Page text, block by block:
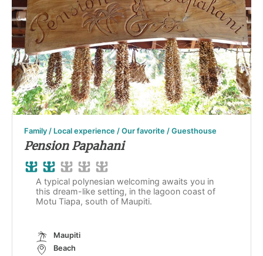
Family / Local experience / Our favorite / Guesthouse
Pension Papahani
A typical polynesian welcoming awaits you in
this dream-like setting, in the lagoon coast of
Motu Tiapa, south of Maupiti.
Maupiti
Beach